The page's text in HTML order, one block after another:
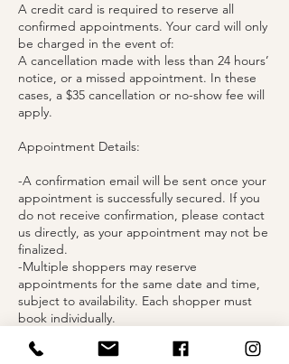
A credit card is required to reserve all
confirmed appointments. Your card will only
be charged in the event of:
A cancellation made with less than 24 hours’
notice, or a missed appointment. In these
cases, a $35 cancellation or no-show fee will
apply.
Appointment Details:
-A confirmation email will be sent once your
appointment is successfully secured. If you
do not receive confirmation, please contact
us directly, as your appointment may not be
finalized.
-Multiple shoppers may reserve
appointments for the same date and time,
subject to availability. Each shopper must
book individually.
private fitting suite to explore selected